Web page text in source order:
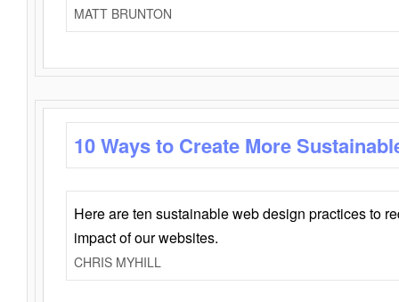
MATT BRUNTON
10 Ways to Create More
Here are ten sustainable web design practices to
impact of our websites.
CHRIS MYHILL